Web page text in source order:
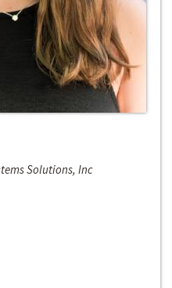
Solutions, Inc